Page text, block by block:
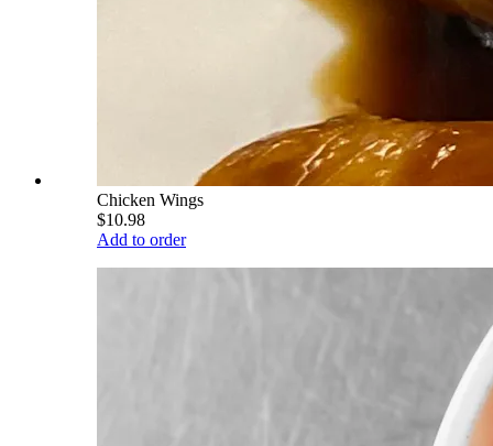
Chicken Wings
$10.98
Add to order